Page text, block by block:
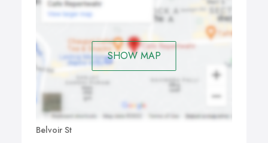
SHOW MAP
Belvoir St